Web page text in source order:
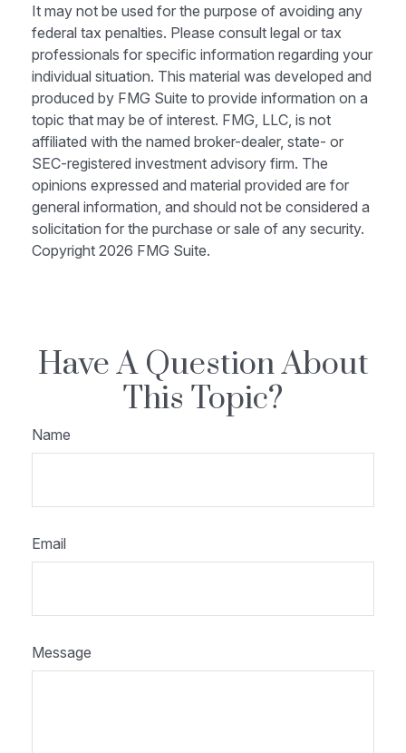
It may not be used for the purpose of avoiding any
federal tax penalties. Please consult legal or tax
professionals for specific information regarding your
individual situation. This material was developed and
produced by FMG Suite to provide information on a
topic that may be of interest. FMG, LLC, is not
affiliated with the named broker-dealer, state- or
SEC-registered investment advisory firm. The
opinions expressed and material provided are for
general information, and should not be considered a
solicitation for the purchase or sale of any security.
Copyright 2026 FMG Suite.
Have A Question About
This Topic?
Name
Email
Message